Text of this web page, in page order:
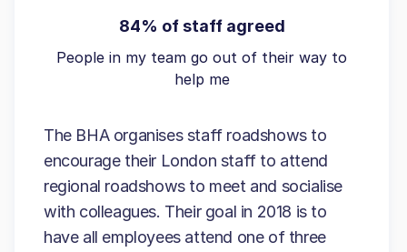
84% of staff agreed
People in my team go out of their way to
help me
The BHA organises staff roadshows to
encourage their London staff to attend
regional roadshows to meet and socialise
with colleagues. Their goal in 2018 is to
have all employees attend one of three